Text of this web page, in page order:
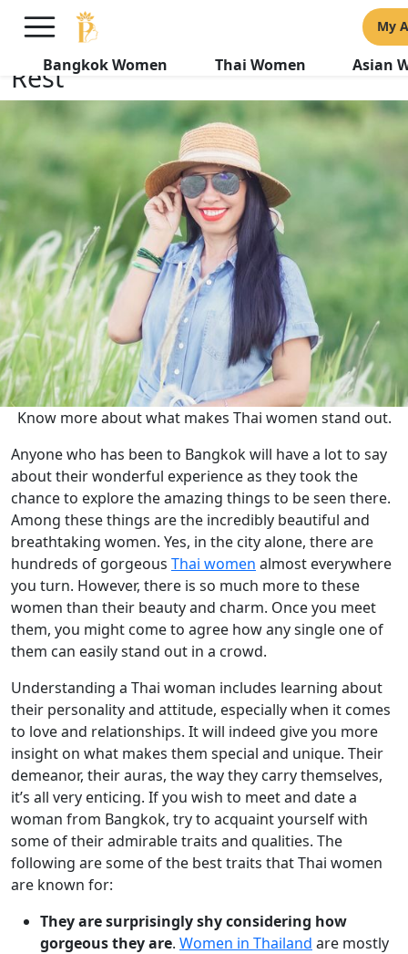
My
Bangkok Women Thai Women Asian
Beautiful Thai Women | What
Makes Them Unique from the
Rest
Know more about what makes Thai women stand out.
Anyone who has been to Bangkok will have a lot to say
about their wonderful experience as they took the
chance to explore the amazing things to be seen there.
Among these things are the incredibly beautiful and
breathtaking women. Yes, in the city alone, there are
hundreds of gorgeous Thai women almost everywhere
you turn. However, there is so much more to these
women than their beauty and charm. Once you meet
them, you might come to agree how any single one of
them can easily stand out in a crowd.
Understanding a Thai woman includes learning about
their personality and attitude, especially when it comes
to love and relationships. It will indeed give you more
insight on what makes them special and unique. Their
demeanor, their auras, the way they carry themselves,
it’s all very enticing. If you wish to meet and date a
woman from Bangkok, try to acquaint yourself with
some of their admirable traits and qualities. The
following are some of the best traits that Thai women
are known for:
They are surprisingly shy considering how
gorgeous they are. Women in Thailand are mostly